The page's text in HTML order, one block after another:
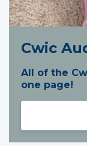
Cwic
All of the
one page!